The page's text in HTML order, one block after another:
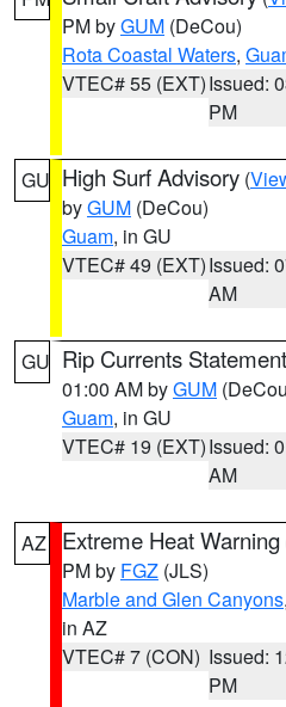
PM byGUM (DeCou)
Rota Coastal Waters,
VTEC# 55 (EXT)Issued:
PM
GU High Surf Advisory (
byGUM (DeCou)
Guam, in GU
VTEC# 49 (EXT)Issued:
AM
GU Rip Currents Statement
01:00 AM byGUM
Guam, in GU
VTEC# 19 (EXT)Issued:
AM
AZ Extreme Heat Warning
PM by FGZ (JLS)
Marble and Glen Canyons,
in AZ
VTEC# 7 (CON) Issued:
PM